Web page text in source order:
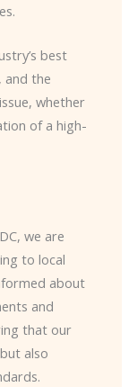
best
and the
whether
of a high-
we are
to local
about
and
that our
also